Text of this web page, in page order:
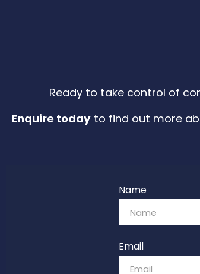
Ready to take control of
Enquire todayto find out more